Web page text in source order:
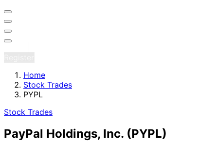
Home
Stock Trades
PYPL
Stock Trades
PayPal Holdings, Inc. (PYPL)